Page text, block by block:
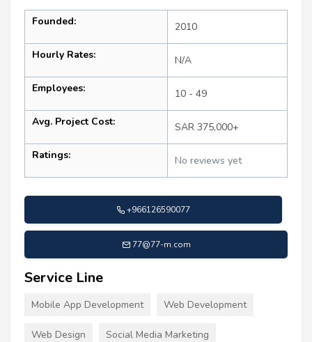
Founded: 2010
Hourly Rates: N/A
Employees: 10 - 49
Avg. Project Cost: SAR 375,000+
Ratings: No reviews yet
+966126590077
77@77-m.com
Service Line
Mobile App Development Web Development
Web Design Social Media Marketing